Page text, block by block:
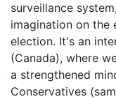
surveillance
imagination on the
election. It's an
(Canada), where
a strengthened
Conservatives